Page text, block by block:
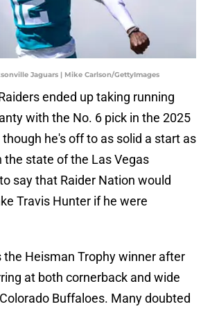
Jaguars | Mike Carlson/GettyImages
ended up taking running
with the No. 6 pick in the 2025
though he's off to as solid a start as
the state of the Las Vegas
say that Raider Nation would
Travis Hunter if he were
the Heisman Trophy winner after
at both cornerback and wide
Buffaloes. Many doubted